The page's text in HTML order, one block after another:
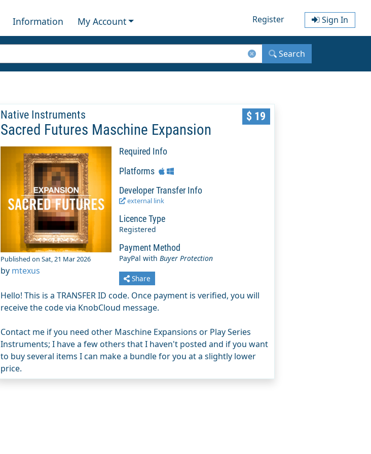
Information My Account Register Sign In
Search
Native Instruments
Sacred Futures Maschine Expansion
$ 19
Published on Sat, 21 Mar 2026
by mtexus
Required Info
Platforms
Developer Transfer Info
external link
Licence Type
Registered
Payment Method
PayPal withBuyer Protection
Share
Hello! This is a TRANSFER ID code. Once payment is verified, you will
receive the code via KnobCloud message.
Contact me if you need other Maschine Expansions or Play Series
Instruments; I have a few others that I haven't posted and if you want
to buy several items I can make a bundle for you at a slightly lower
price.